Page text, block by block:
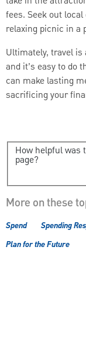
fees. Seek out
relaxing picnic in a
Ultimately, travel is
and it’s easy to do
can make lasting
sacrificing your
How helpful was
page?
More on these
Spend Spending
Plan for the Future